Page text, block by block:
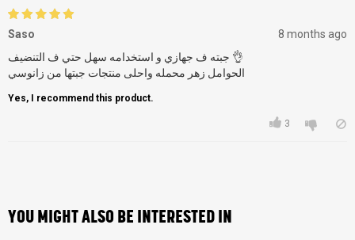
Saso
8 months ago
جبته ف جهازي و استخدامه سهل حتي ف التنضيف 👌
الحوامل زهر محمله واحلى منتجات جبتها من زانوسي
Yes, I recommend this product.
3
YOU MIGHT ALSO BE INTERESTED IN